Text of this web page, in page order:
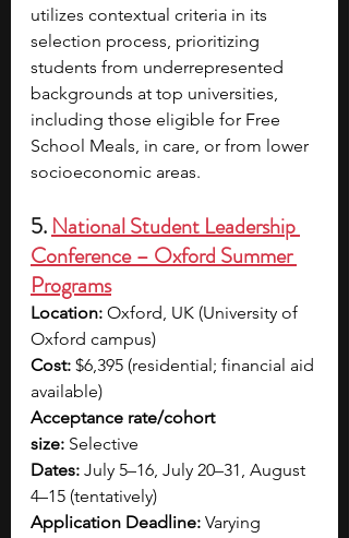
utilizes contextual criteria in its
selection process, prioritizing
students from underrepresented
backgrounds at top universities,
including those eligible for Free
School Meals, in care, or from lower
socioeconomic areas.
5. National Student Leadership
Conference – Oxford Summer
Programs
Location: Oxford, UK (University of
Oxford campus)
Cost: $6,395 (residential; financial aid
available)
Acceptance rate/cohort
size: Selective
Dates: July 5–16, July 20–31, August
4–15 (tentatively)
Application Deadline: Varying